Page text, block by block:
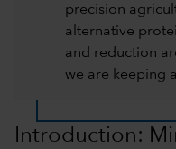
precision
alternative
and reduction
we are keeping
Introduction: